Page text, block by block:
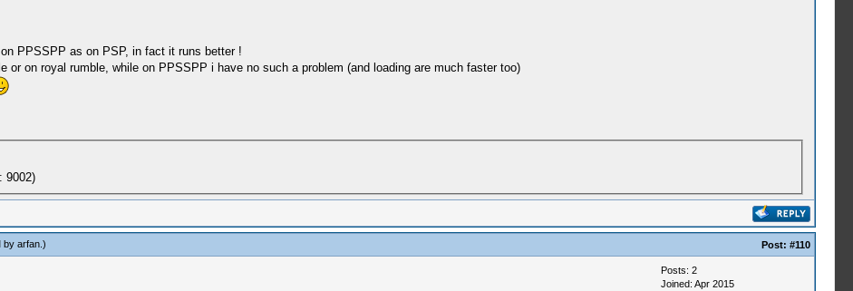
PPSSPP as on PSP, in fact it runs better !
or on royal rumble, while on PPSSPP i have no such a problem (and loading are much faster too)
9002)
by arfan.) Post: #110
Posts: 2
Joined: Apr 2015